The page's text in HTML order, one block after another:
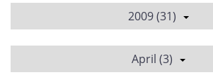
2009 (31)
April (3)